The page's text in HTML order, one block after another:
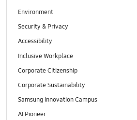
Environment
Security & Privacy
Accessibility
Inclusive Workplace
Corporate Citizenship
Corporate Sustainability
Samsung Innovation Campus
AI Pioneer